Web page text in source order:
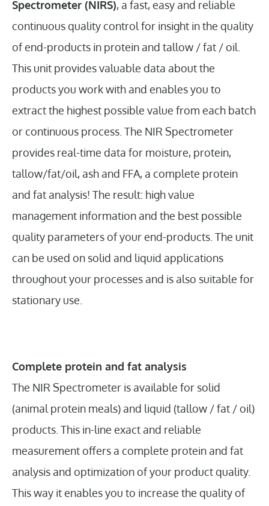
Spectrometer (NIRS), a fast, easy and reliable
continuous quality control for insight in the quality
of end-products in protein and tallow / fat / oil.
This unit provides valuable data about the
products you work with and enables you to
extract the highest possible value from each batch
or continuous process. The NIR Spectrometer
provides real-time data for moisture, protein,
tallow/fat/oil, ash and FFA, a complete protein
and fat analysis! The result: high value
management information and the best possible
quality parameters of your end-products. The unit
can be used on solid and liquid applications
throughout your processes and is also suitable for
stationary use.
Complete protein and fat analysis
The NIR Spectrometer is available for solid
(animal protein meals) and liquid (tallow / fat / oil)
products. This in-line exact and reliable
measurement offers a complete protein and fat
analysis and optimization of your product quality.
This way it enables you to increase the quality of